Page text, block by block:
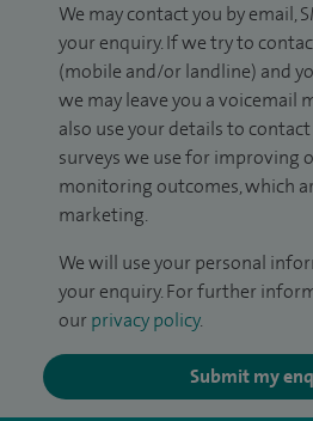
We may contact you by email,
your enquiry. If we try to
(mobile and/or landline) and
we may leave you a voicemail
also use your details to
surveys we use for improving
monitoring outcomes, which
marketing.
We will use your personal
your enquiry. For further
our privacy policy.
Submit my